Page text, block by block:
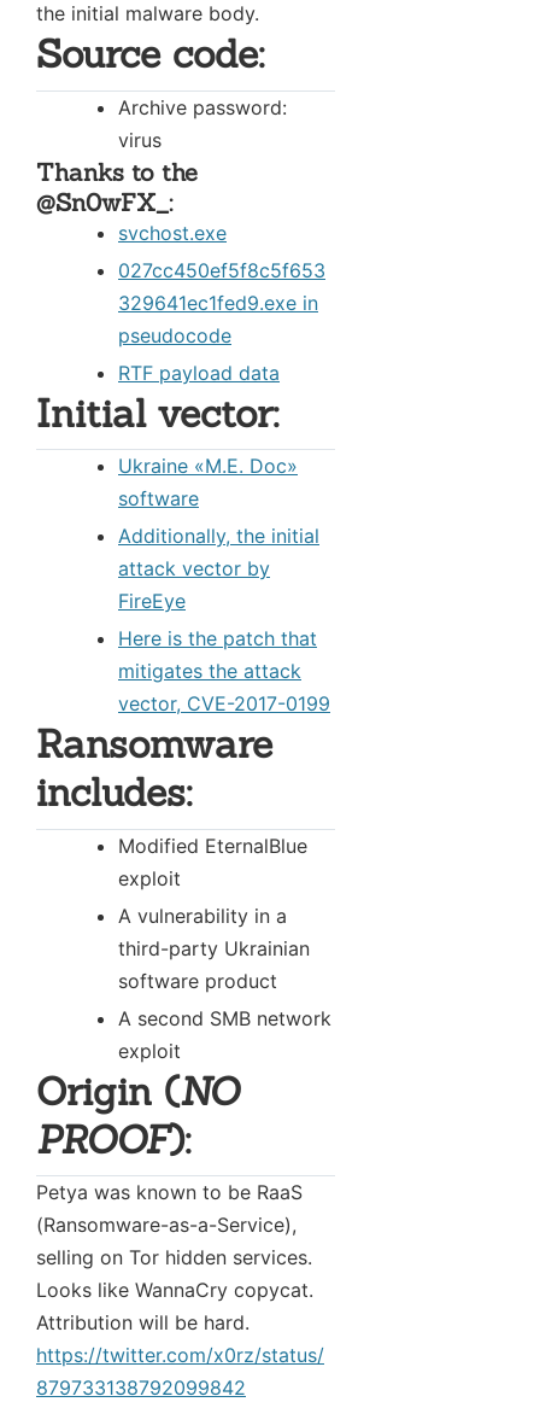
the initial malware body.
Source code:
Archive password:
virus
Thanks to the
@Sn0wFX_:
svchost.exe
027cc450ef5f8c5f653
329641ec1fed9.exe in
pseudocode
RTF payload data
Initial vector:
Ukraine «М.Е. Doc»
software
Additionally, the initial
attack vector by
FireEye
Here is the patch that
mitigates the attack
vector, CVE-2017-0199
Ransomware
includes:
Modified EternalBlue
exploit
A vulnerability in a
third-party Ukrainian
software product
A second SMB network
exploit
Origin (NO
PROOF):
Petya was known to be RaaS
(Ransomware-as-a-Service),
selling on Tor hidden services.
Looks like WannaCry copycat.
Attribution will be hard.
https://twitter.com/x0rz/status/
879733138792099842